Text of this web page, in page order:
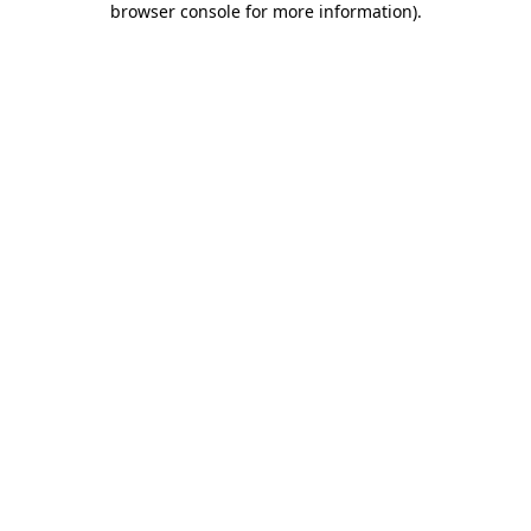
browser console for more information).